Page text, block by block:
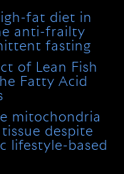
fat diet in
anti-frailty
fasting
of Lean Fish
Fatty Acid
mitochondria
despite
lifestyle-based